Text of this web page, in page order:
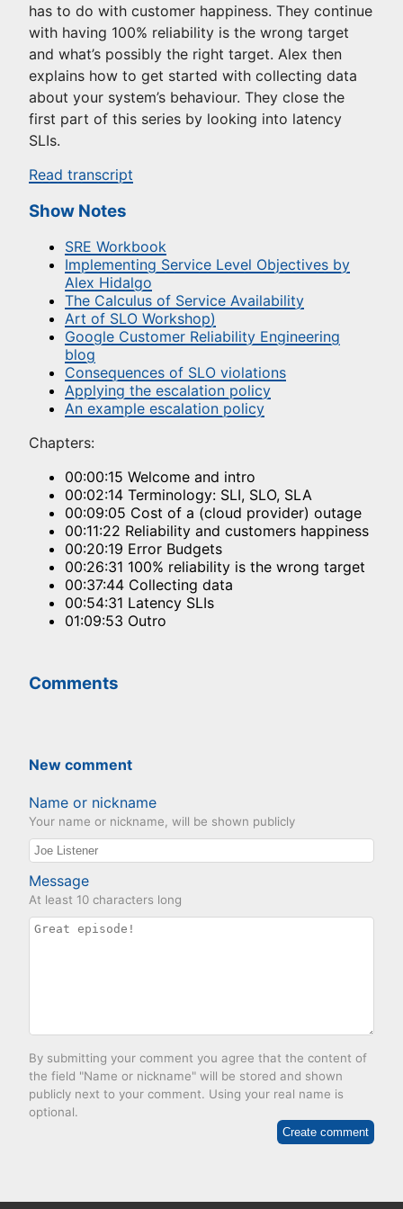
has to do with customer happiness. They continue
with having 100% reliability is the wrong target
and what’s possibly the right target. Alex then
explains how to get started with collecting data
about your system’s behaviour. They close the
first part of this series by looking into latency
SLIs.
Read transcript
Show Notes
SRE Workbook
Implementing Service Level Objectives by
Alex Hidalgo
The Calculus of Service Availability
Art of SLO Workshop)
Google Customer Reliability Engineering
blog
Consequences of SLO violations
Applying the escalation policy
An example escalation policy
Chapters:
00:00:15 Welcome and intro
00:02:14 Terminology: SLI, SLO, SLA
00:09:05 Cost of a (cloud provider) outage
00:11:22 Reliability and customers happiness
00:20:19 Error Budgets
00:26:31 100% reliability is the wrong target
00:37:44 Collecting data
00:54:31 Latency SLIs
01:09:53 Outro
Comments
New comment
Name or nickname
Your name or nickname, will be shown publicly
Message
At least 10 characters long
By submitting your comment you agree that the content of
the field "Name or nickname" will be stored and shown
publicly next to your comment. Using your real name is
optional.
Create comment